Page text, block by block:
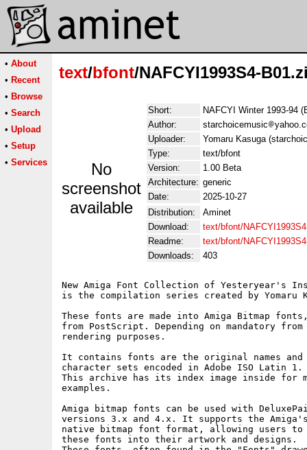
• About
• Recent
• Browse
• Search
• Upload
• Setup
• Services
text/bfont/NAFCYI1993S4-
No
screenshot
available
Short:
NAFCYI Winter 1993-94
Author:
starchoicemusic
Uploader:
Yomaru Kasuga
Type:
text/bfont
Version:
1.00 Beta
Architecture: generic
Date:
2025-10-27
Distribution:
Aminet
Download:
text/bfont/
Readme:
text/bfont/
Downloads:
403
New Amiga Font Collection of Yesteryear's
is the compilation series created by Yomaru
These fonts are made into Amiga Bitmap
from PostScript. Depending on mandatory
rendering purposes.
It contains fonts are the original names
character sets encoded in Adobe ISO Latin 1.
This archive has its index image inside for
examples.
Amiga bitmap fonts can be used with
versions 3.x and 4.x. It supports the
native bitmap font format, allowing users to
these fonts into their artwork and designs.